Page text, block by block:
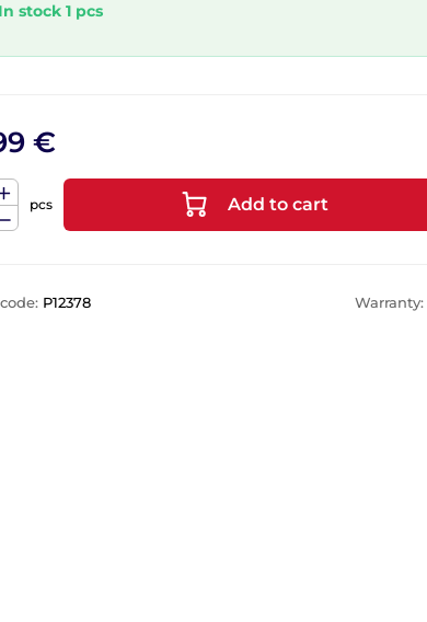
In stock 1 pcs
€
pcs Add to cart
P12378 Warranty: